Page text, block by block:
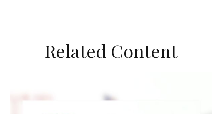
Related Content